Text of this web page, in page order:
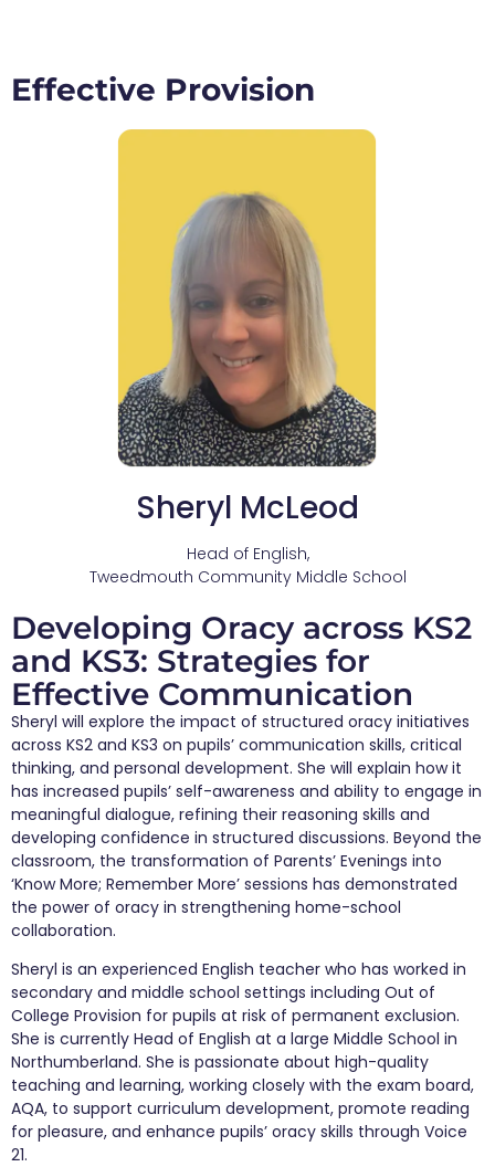
Effective Provision
Sheryl McLeod
Head of English,
Tweedmouth Community Middle School
Developing Oracy across KS2
and KS3: Strategies for
Effective Communication
Sheryl will explore the impact of structured oracy initiatives
across KS2 and KS3 on pupils’ communication skills, critical
thinking, and personal development. She will explain how it
has increased pupils’ self-awareness and ability to engage in
meaningful dialogue, refining their reasoning skills and
developing confidence in structured discussions. Beyond the
classroom, the transformation of Parents’ Evenings into
‘Know More; Remember More’ sessions has demonstrated
the power of oracy in strengthening home-school
collaboration.
Sheryl is an experienced English teacher who has worked in
secondary and middle school settings including Out of
College Provision for pupils at risk of permanent exclusion.
She is currently Head of English at a large Middle School in
Northumberland. She is passionate about high-quality
teaching and learning, working closely with the exam board,
AQA, to support curriculum development, promote reading
for pleasure, and enhance pupils’ oracy skills through Voice
21.